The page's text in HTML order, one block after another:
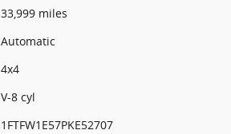
33,999 miles
Automatic
4x4
V-8 cyl
1FTFW1E57PKE52707